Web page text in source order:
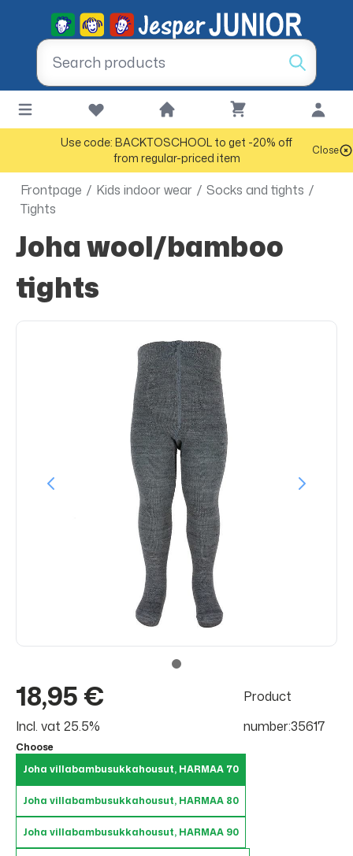
Use code: BACKTOSCHOOL to get -20% off
from regular-priced item
Close
Frontpage / Kids indoor wear / Socks and tights /
Tights
Joha wool/bamboo
tights
18,95 €
Incl. vat 25.5%
Product
number:35617
Choose
Joha villabambusukkahousut, HARMAA 70
Joha villabambusukkahousut, HARMAA 80
Joha villabambusukkahousut, HARMAA 90